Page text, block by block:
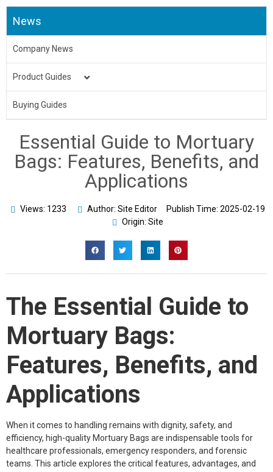
News
Company News
Product Guides
Medical Uniform
Underpads&Diapers
Aprons
Gloves
Gown
Shoe Covers
Medical Consumables
Outdoor Emergency
Others
Buying Guides
Essential Guide to Mortuary
Bags: Features, Benefits, and
Applications
Views: 1233 Author: Site Editor Publish Time: 2025-02-19
Origin: Site
The Essential Guide to
Mortuary Bags:
Features, Benefits, and
Applications
When it comes to handling remains with dignity, safety, and
efficiency, high-quality Mortuary Bags are indispensable tools for
healthcare professionals, emergency responders, and forensic
teams. This article explores the critical features, advantages, and